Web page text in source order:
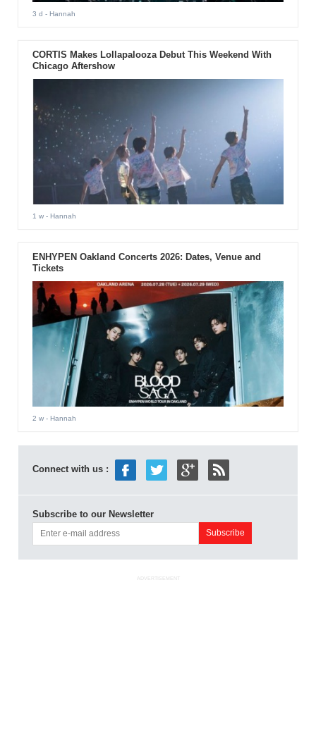
3 d - Hannah
CORTIS Makes Lollapalooza Debut This Weekend With
Chicago Aftershow
1 w- Hannah
ENHYPEN Oakland Concerts 2026: Dates, Venue and
Tickets
2 w- Hannah
Connect with us :
Subscribe to our Newsletter
ADVERTISEMENT